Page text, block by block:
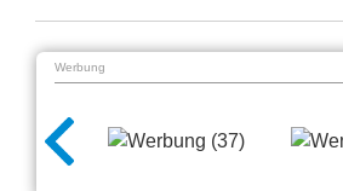
Werbung